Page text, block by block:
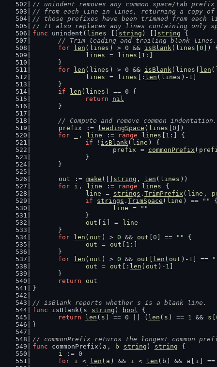
// unindent removes any common space/tab prefix
// from each line in lines, returning a copy of
// those prefixes have been trimmed from each
// It also replaces any lines containing only
func unindent( lines string ) [] string {
// Trim leading and trailing blank lines.
for
len ( lines ) > 0 && isBlank( lines 0 ])
lines
= lines 1 :]
	}
for
len ( lines ) > 0 && isBlank( lines len (
lines
= lines [: len ( lines )- 1
	}
if
len ( lines ) == 0 {
return
nil
	}
// Compute and remove common indentation.
prefix
:= leadingSpace ( lines 0 ])
for
, line := range lines 1 :] {
if ! isBlank( line ) {
prefix
= commonPrefix (
		}
	}
out
:= make ([] string , len ( lines ))
for
i , line := range lines
{
line
= strings . TrimPrefix ( line ,
if
strings . TrimSpace ( line ) == ""
line
=
""
		}
out
i ] =
line
	}
for
len ( out ) > 0 && out 0 ] == ""
{
out
= out 1 :]
	}
for
len ( out ) > 0 && out len ( out )- 1 ] ==
out
= out [: len ( out )- 1
	}
return
out
}
// isBlank reports whether s is a blank line.
func isBlank( s string ) bool {
return
len ( s ) == 0 || ( len ( s ) == 1 && s
}
// commonPrefix returns the longest common
func commonPrefix( a , b string ) string {
i
:= 0
for
i < len ( a ) && i < len ( b ) && a i
]